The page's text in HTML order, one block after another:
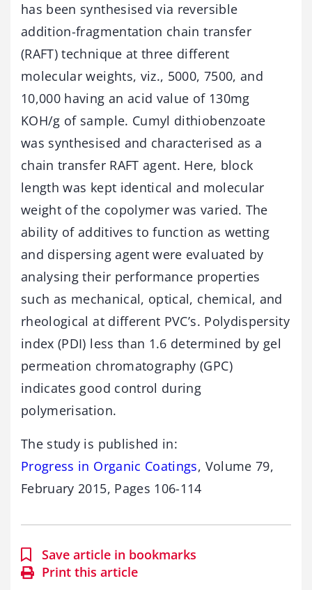
has been synthesised via reversible
addition-fragmentation chain transfer
(RAFT) technique at three different
molecular weights, viz., 5000, 7500, and
10,000 having an acid value of 130mg
KOH/g of sample. Cumyl dithiobenzoate
was synthesised and characterised as a
chain transfer RAFT agent. Here, block
length was kept identical and molecular
weight of the copolymer was varied. The
ability of additives to function as wetting
and dispersing agent were evaluated by
analysing their performance properties
such as mechanical, optical, chemical, and
rheological at different PVC’s. Polydispersity
index (PDI) less than 1.6 determined by gel
permeation chromatography (GPC)
indicates good control during
polymerisation.
The study is published in:
Progress in Organic Coatings, Volume 79,
February 2015, Pages 106-114
Save article in bookmarks
Print this article